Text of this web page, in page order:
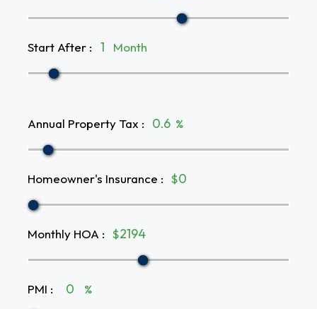
Start After : Month
Annual Property Tax : %
Homeowner's Insurance : $
Monthly HOA : $
PMI : %